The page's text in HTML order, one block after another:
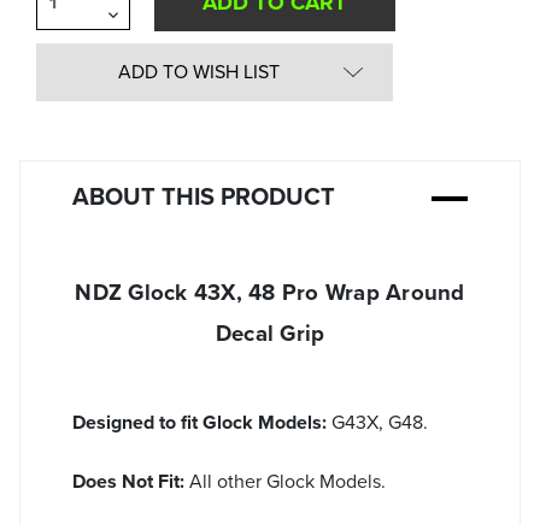
Decrease
Quantity
of
undefined
of
undefined
ADD TO WISH LIST
ABOUT THIS PRODUCT
NDZ Glock 43X, 48 Pro Wrap Around
Decal Grip
Designed to fit Glock Models:G43X, G48.
Does Not Fit:All other Glock Models.